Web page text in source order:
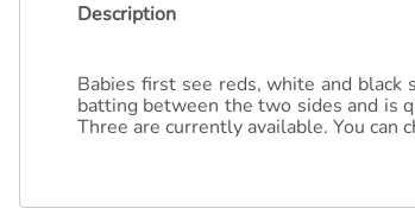
Description
Babies first see reds, white and
batting between the two sides and is
Three are currently available. You can